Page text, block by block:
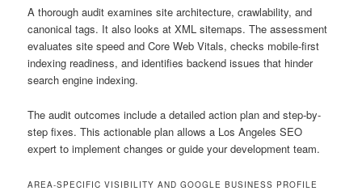
A thorough audit examines site architecture, crawlability, and
canonical tags. It also looks at XML sitemaps. The assessment
evaluates site speed and Core Web Vitals, checks mobile-first
indexing readiness, and identifies backend issues that hinder
search engine indexing.
The audit outcomes include a detailed action plan and step-by-
step fixes. This actionable plan allows a Los Angeles SEO
expert to implement changes or guide your development team.
AREA-SPECIFIC VISIBILITY AND GOOGLE BUSINESS PROFILE